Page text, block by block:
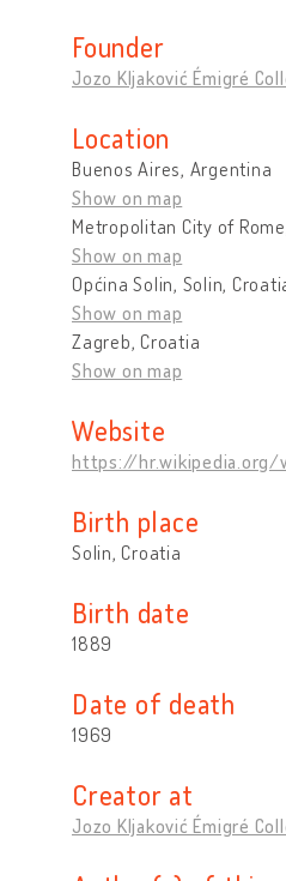
Founder
Jozo Kljaković Émigré
Location
Buenos Aires, Argentina
Show on map
Metropolitan City of
Show on map
Općina Solin, Solin,
Show on map
Zagreb, Croatia
Show on map
Website
https://hr.wikipedia.org/
Birth place
Solin, Croatia
Birth date
1889
Date of death
1969
Creator at
Jozo Kljaković Émigré